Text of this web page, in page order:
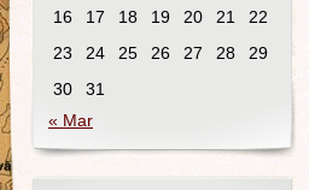
16
17 18 19 20 21
22
23
24 25 26 27 28
29
30
31
« Mar